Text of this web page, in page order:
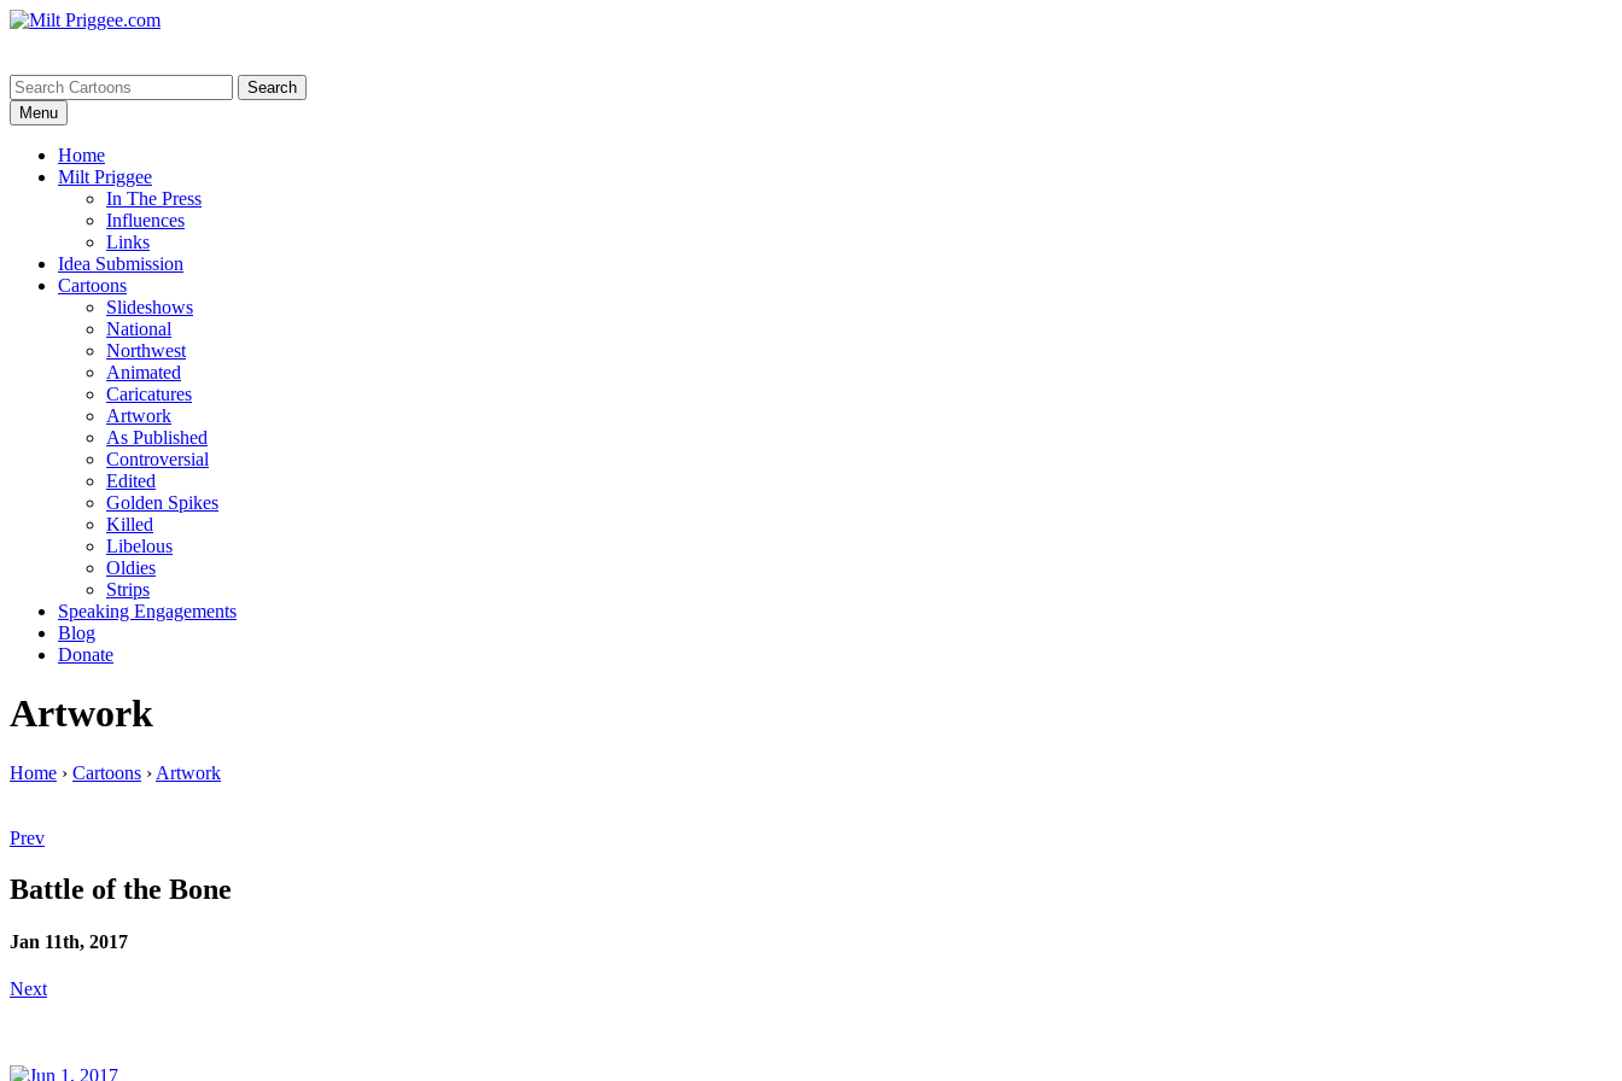
Menu
Home
Milt Priggee
In The Press
Influences
Links
Idea Submission
Cartoons
Slideshows
National
Northwest
Animated
Caricatures
Artwork
As Published
Controversial
Edited
Golden Spikes
Killed
Libelous
Oldies
Strips
Speaking Engagements
Blog
Donate
Artwork
Home › Cartoons › Artwork
Prev
Battle of the Bone
Jan 11th, 2017
Next